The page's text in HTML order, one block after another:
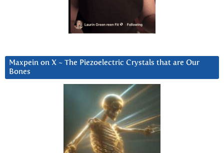
Maxpein on X ~ The Piezoelectric Crystals that are Our
Bones